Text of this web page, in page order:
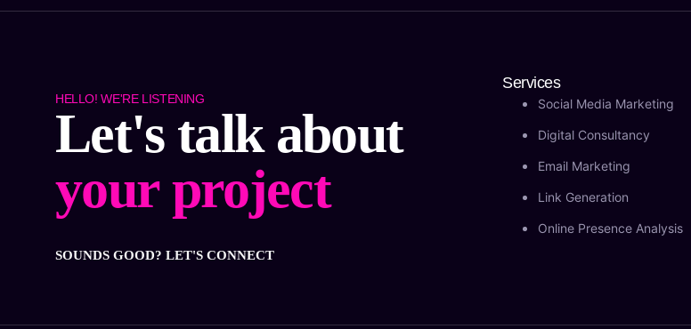
HELLO! WE'RE LISTENING
Let's talk about
your project
SOUNDS GOOD? LET'S CONNECT
Services
Social Media Marketing
Digital Consultancy
Email Marketing
Link Generation
Online Presence Analysis